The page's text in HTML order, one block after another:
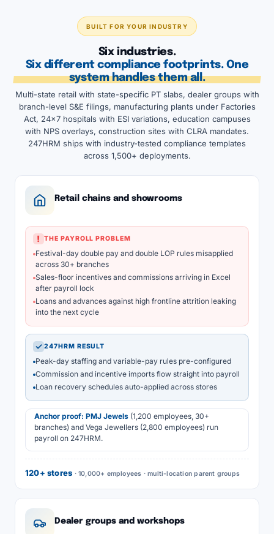
BUILT FOR YOUR INDUSTRY
Six industries.
Six different compliance footprints. One
system handles them all.
Multi-state retail with state-specific PT slabs, dealer groups with
branch-level S&E filings, manufacturing plants under Factories
Act, 24x7 hospitals with ESI variations, education campuses
with NPS overlays, construction sites with CLRA mandates.
247HRM ships with industry-tested compliance templates
across 1,500+ deployments.
Retail chains and showrooms
! THE PAYROLL PROBLEM
Festival-day double pay and double LOP rules misapplied
across 30+ branches
Sales-floor incentives and commissions arriving in Excel
after payroll lock
Loans and advances against high frontline attrition leaking
into the next cycle
✓ 247HRM RESULT
Peak-day staffing and variable-pay rules pre-configured
Commission and incentive imports flow straight into payroll
Loan recovery schedules auto-applied across stores
Anchor proof: PMJ Jewels (1,200 employees, 30+
branches) and Vega Jewellers (2,800 employees) run
payroll on 247HRM.
120+ stores · 10,000+ employees · multi-location parent groups
Dealer groups and workshops